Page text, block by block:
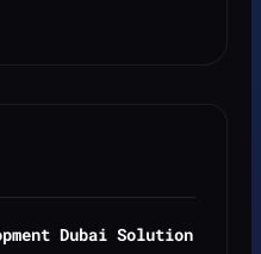
Dubai Solution